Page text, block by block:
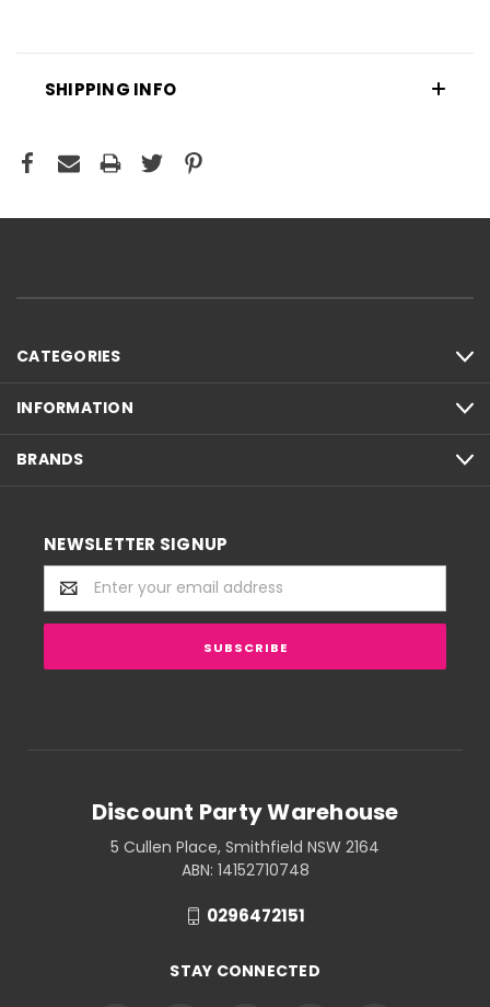
SHIPPING INFO
CATEGORIES
INFORMATION
BRANDS
NEWSLETTER SIGNUP
Email
Address
Discount Party Warehouse
5 Cullen Place, Smithfield NSW 2164
ABN: 14152710748
0296472151
STAY CONNECTED